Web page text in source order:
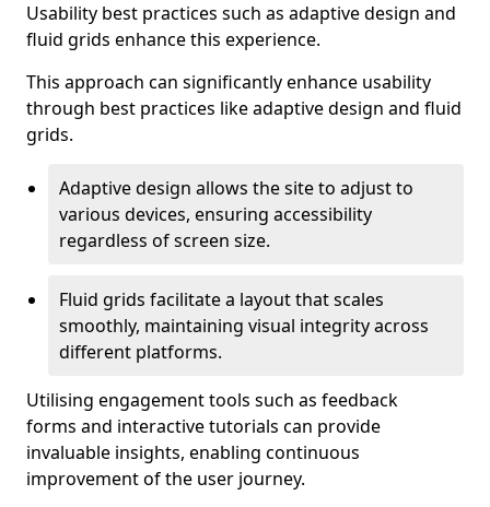
Usability best practices such as adaptive design and
fluid grids enhance this experience.
This approach can significantly enhance usability
through best practices like adaptive design and fluid
grids.
Adaptive design allows the site to adjust to
various devices, ensuring accessibility
regardless of screen size.
Fluid grids facilitate a layout that scales
smoothly, maintaining visual integrity across
different platforms.
Utilising engagement tools such as feedback
forms and interactive tutorials can provide
invaluable insights, enabling continuous
improvement of the user journey.